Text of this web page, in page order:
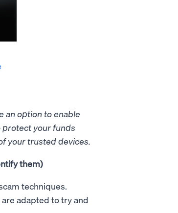
an option toenable
protect your funds
your trusted devices.
them)
techniques.
adapted to try and